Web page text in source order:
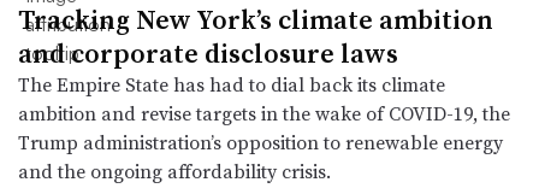
Tracking New York’s climate ambition
and corporate disclosure laws
The Empire State has had to dial back its climate
ambition and revise targets in the wake of COVID-19, the
Trump administration’s opposition to renewable energy
and the ongoing affordability crisis.